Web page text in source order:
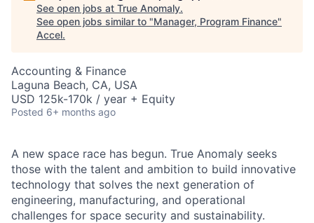
See open jobs at True Anomaly.
See open jobs similar to "Manager, Program Finance"
Accel.
Accounting & Finance
Laguna Beach, CA, USA
USD 125k-170k / year + Equity
Posted 6+ months ago
A new space race has begun. True Anomaly seeks
those with the talent and ambition to build innovative
technology that solves the next generation of
engineering, manufacturing, and operational
challenges for space security and sustainability.